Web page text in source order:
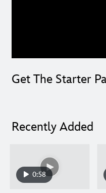
Get The Starter
Recently Added
0:58